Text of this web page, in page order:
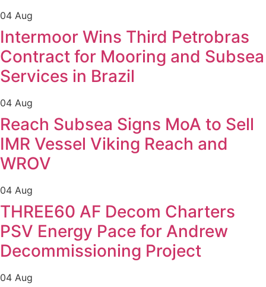
04 Aug
Intermoor Wins Third Petrobras
Contract for Mooring and Subsea
Services in Brazil
04 Aug
Reach Subsea Signs MoA to Sell
IMR Vessel Viking Reach and
WROV
04 Aug
THREE60 AF Decom Charters
PSV Energy Pace for Andrew
Decommissioning Project
04 Aug